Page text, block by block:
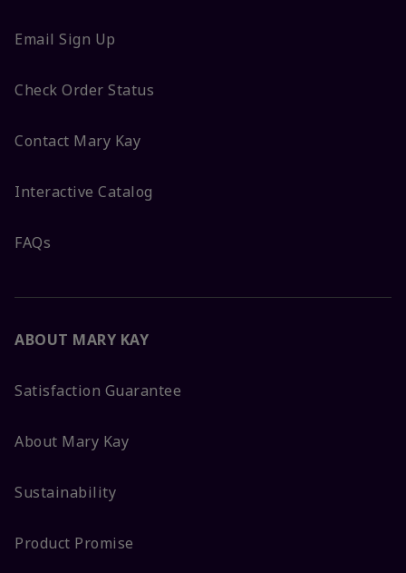
Email Sign Up
Check Order Status
Contact Mary Kay
Interactive Catalog
FAQs
ABOUT MARY KAY
Satisfaction Guarantee
About Mary Kay
Sustainability
Product Promise